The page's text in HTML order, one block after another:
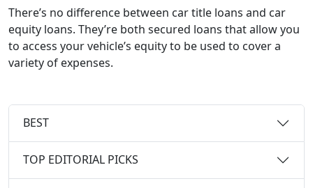
There’s no difference between car title loans and car
equity loans. They’re both secured loans that allow you
to access your vehicle’s equity to be used to cover a
variety of expenses.
BEST
TOP EDITORIAL PICKS